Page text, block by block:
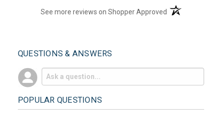
See more reviews on Shopper Approved (opens in a new
QUESTIONS & ANSWERS
POPULAR QUESTIONS